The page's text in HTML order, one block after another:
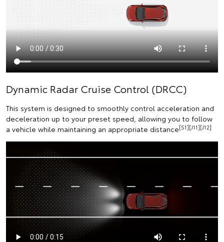
Dynamic Radar Cruise Control (DRCC)
This system is designed to smoothly control acceleration and
deceleration up to your preset speed, allowing you to follow
a vehicle while maintaining an appropriate distance[S1][J11][J12]